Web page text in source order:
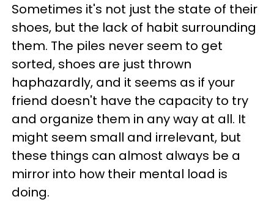
Sometimes it's not just the state of their
shoes, but the lack of habit surrounding
them. The piles never seem to get
sorted, shoes are just thrown
haphazardly, and it seems as if your
friend doesn't have the capacity to try
and organize them in any way at all. It
might seem small and irrelevant, but
these things can almost always be a
mirror into how their mental load is
doing.